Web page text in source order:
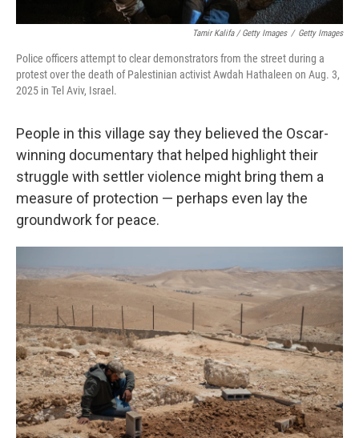
Tamir Kalifa / Getty Images / Getty Images
Police officers attempt to clear demonstrators from the street during a
protest over the death of Palestinian activist Awdah Hathaleen on Aug. 3,
2025 in Tel Aviv, Israel.
People in this village say they believed the Oscar-
winning documentary that helped highlight their
struggle with settler violence might bring them a
measure of protection — perhaps even lay the
groundwork for peace.